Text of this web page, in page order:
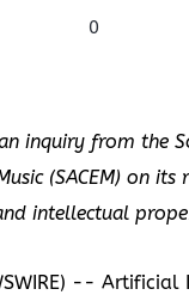
0
inquiry from the
(SACEM) on
intellectual
--